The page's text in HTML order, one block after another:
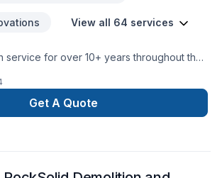
View all 64 services
service for over 10+ years throughout the
our own.
Get A Quote